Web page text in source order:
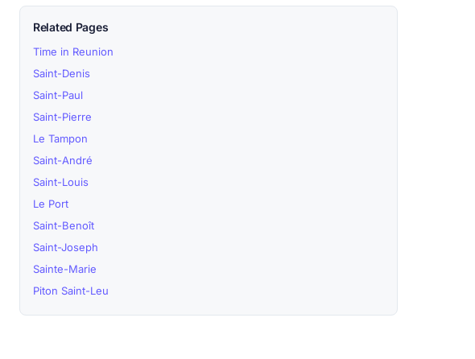
Related Pages
Time in Reunion
Saint-Denis
Saint-Paul
Saint-Pierre
Le Tampon
Saint-André
Saint-Louis
Le Port
Saint-Benoît
Saint-Joseph
Sainte-Marie
Piton Saint-Leu